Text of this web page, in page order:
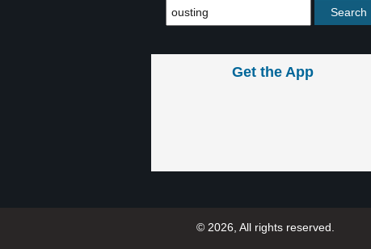
Get the App
© 2026, All rights reserved.